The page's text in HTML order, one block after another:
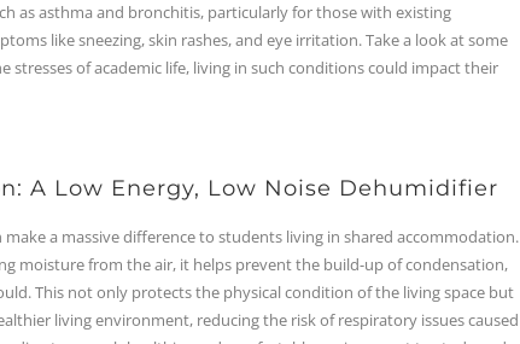
as asthma and bronchitis, particularly for those with existing
like sneezing, skin rashes, and eye irritation. Take a look at some
stresses of academic life, living in such conditions could impact their
A Low Energy, Low Noise Dehumidifier
a massive difference to students living in shared accommodation.
moisture from the air, it helps prevent the build-up of condensation,
This not only protects the physical condition of the living space but
living environment, reducing the risk of respiratory issues caused